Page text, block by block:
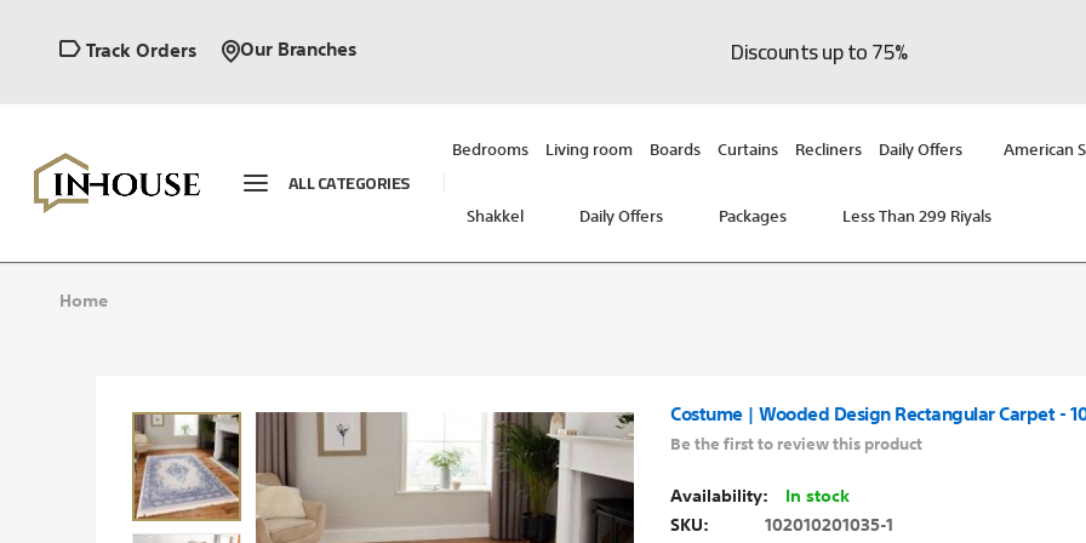
Track Orders Our Branches Discounts up to 75%
ALL CATEGORIES
Bedrooms Living room Boards Curtains Recliners Daily Offers American
Shakkel Daily Offers Packages Less Than 299 Riyals
Home
Skip
to
the
end
Costume | Wooded Design Rectangular Carpet -
Be the first to review this product
In stock
SKU
102010201035-1